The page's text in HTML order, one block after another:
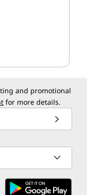
and promotional
for more details.